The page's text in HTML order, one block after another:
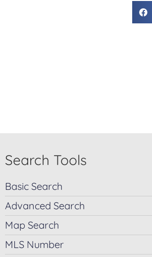
Search Tools
Basic Search
Advanced Search
Map Search
MLS Number